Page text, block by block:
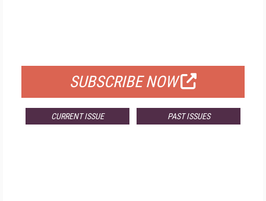
SUBSCRIBE NOW
CURRENT ISSUE PAST ISSUES